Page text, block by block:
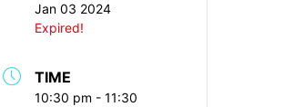
Jan 03 2024
Expired!
TIME
10:30 pm - 11:30